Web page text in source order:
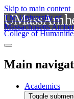
Skip to main content
The University of
Massachusetts
College of
Main
Academics
Toggle